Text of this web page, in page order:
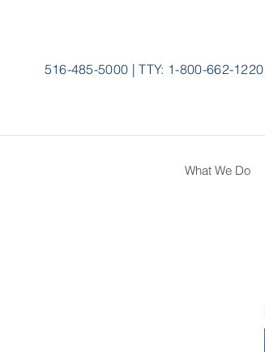
516-485-5000 | TTY: 1-800-662-1220
What We Do